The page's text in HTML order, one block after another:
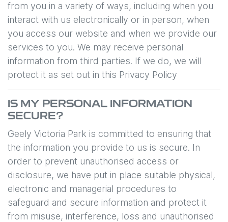
from you in a variety of ways, including when you
interact with us electronically or in person, when
you access our website and when we provide our
services to you. We may receive personal
information from third parties. If we do, we will
protect it as set out in this Privacy Policy
IS MY PERSONAL INFORMATION
SECURE?
Geely Victoria Park is committed to ensuring that
the information you provide to us is secure. In
order to prevent unauthorised access or
disclosure, we have put in place suitable physical,
electronic and managerial procedures to
safeguard and secure information and protect it
from misuse, interference, loss and unauthorised